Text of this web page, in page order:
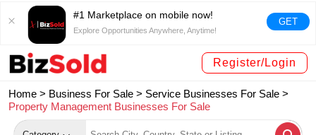
#1 Marketplace on mobile now!
Explore Opportunities Anywhere, Anytime!
GET
Register/Login
Home > Business For Sale > Service Businesses For Sale >
Property Management Businesses For Sale